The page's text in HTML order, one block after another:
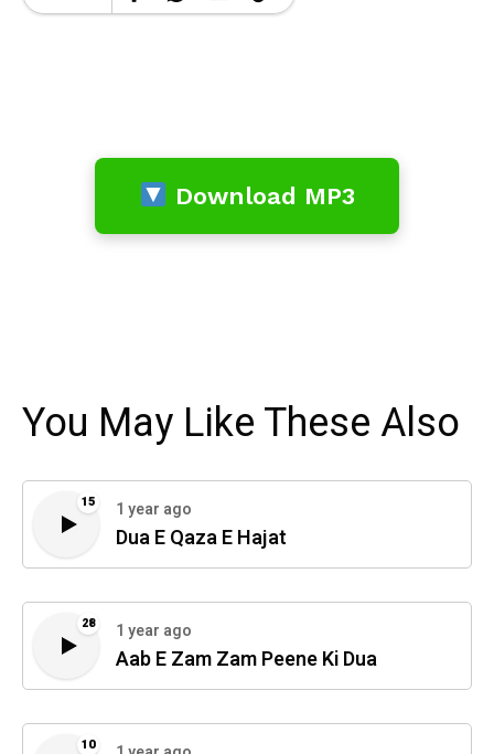
Download MP3
You May Like These Also
15 1 year ago
Dua E Qaza E Hajat
28 1 year ago
Aab E Zam Zam Peene Ki Dua
10